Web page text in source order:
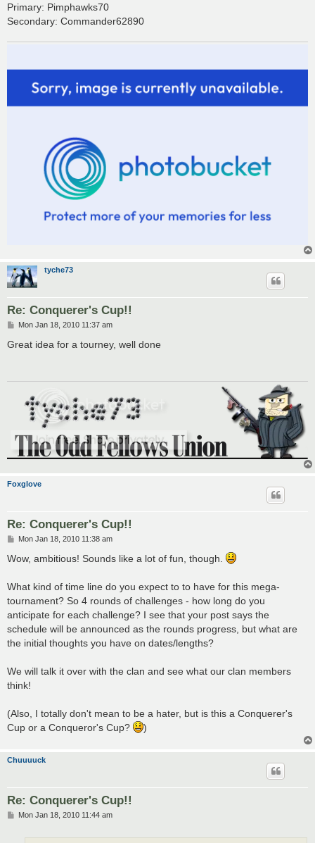
Primary: Pimphawks70
Secondary: Commander62890
tyche73
Re: Conquerer's Cup!!
P
s
Mon Jan 18, 2010 11:37 am
Great idea for a tourney, well done
Foxglove
Re: Conquerer's Cup!!
P
s
Mon Jan 18, 2010 11:38 am
Wow, ambitious! Sounds like a lot of fun, though.
What kind of time line do you expect to to have for this mega-
tournament? So 4 rounds of challenges - how long do you
anticipate for each challenge? I see that your post says the
schedule will be announced as the rounds progress, but what are
the initial thoughts you have on dates/lengths?
We will talk it over with the clan and see what our clan members
think!
(Also, I totally don't mean to be a hater, but is this a Conquerer's
Cup or a Conqueror's Cup?
)
Chuuuuck
Re: Conquerer's Cup!!
PMon Jan 18, 2010 11:44 am